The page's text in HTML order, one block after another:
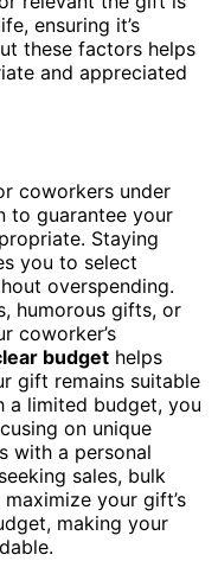
ensuring it’s
these factors helps
and appreciated
coworkers under
to guarantee your
Staying
you to select
overspending.
humorous gifts, or
coworker’s
budget helps
gift remains suitable
a limited budget, you
on unique
with a personal
sales, bulk
your gift’s
making your